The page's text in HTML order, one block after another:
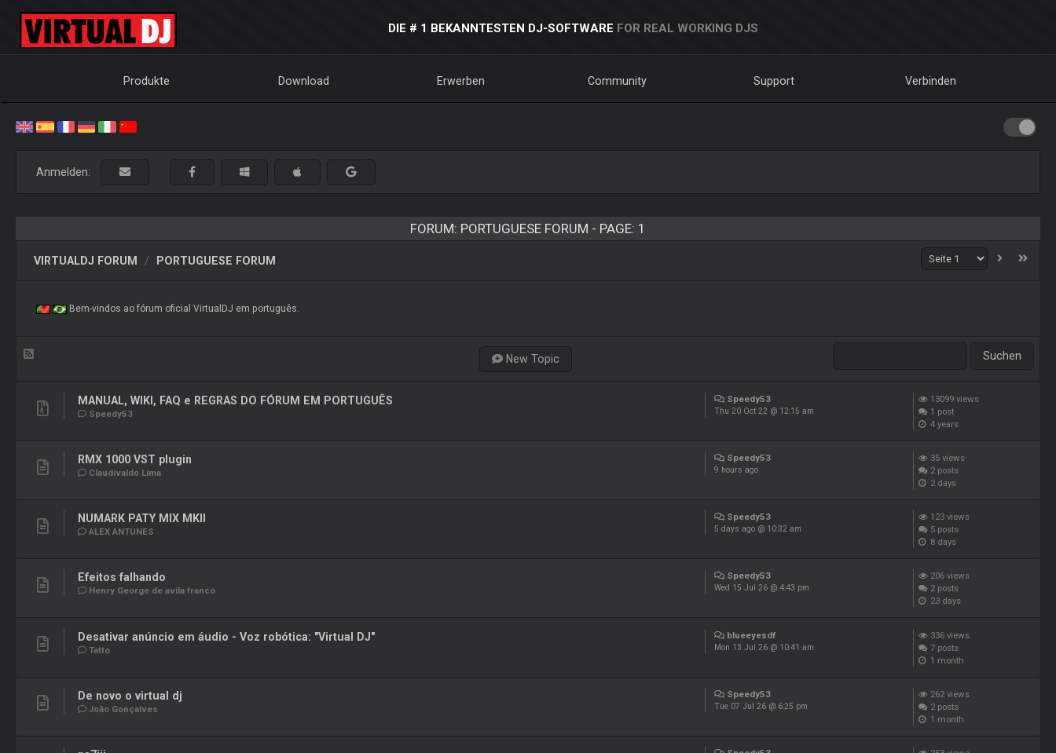
DIE # 1 BEKANNTESTEN DJ-SOFTWARE FOR REAL WORKING DJS
Produkte Download Erwerben Community Support Verbinden
Anmelden:
FORUM: PORTUGUESE FORUM - PAGE: 1
VIRTUALDJ FORUM PORTUGUESE FORUM
Bem-vindos ao fórum oficial VirtualDJ em português.
New Topic
MANUAL, WIKI, FAQ e REGRAS DO FÓRUM EM PORTUGUÊS
Speedy53
Speedy53
Thu 20 Oct 22 @ 12:15 am
13099 views
1 post
4 years
RMX 1000 VST plugin
Claudivaldo Lima
Speedy53
9 hours ago
35 views
2 posts
2 days
NUMARK PATY MIX MKII
ALEX ANTUNES
Speedy53
5 days ago @ 10:32 am
123 views
5 posts
8 days
Efeitos falhando
Henry George de avila franco
Speedy53
Wed 15 Jul 26 @ 4:43 pm
206 views
2 posts
23 days
Desativar anúncio em áudio - Voz robótica: "Virtual DJ"
Tatto
blueeyesdf
Mon 13 Jul 26 @ 10:41 am
336 views
7 posts
1 month
De novo o virtual dj
João Gonçalves
Speedy53
Tue 07 Jul 26 @ 6:25 pm
262 views
2 posts
1 month